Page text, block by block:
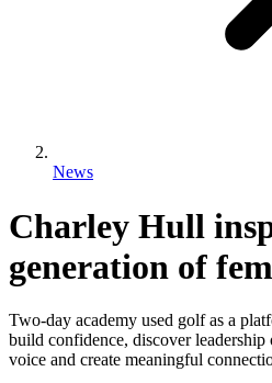
News
Charley Hull
generation of
Two-day academy used golf as a
build confidence, discover
voice and create meaningful